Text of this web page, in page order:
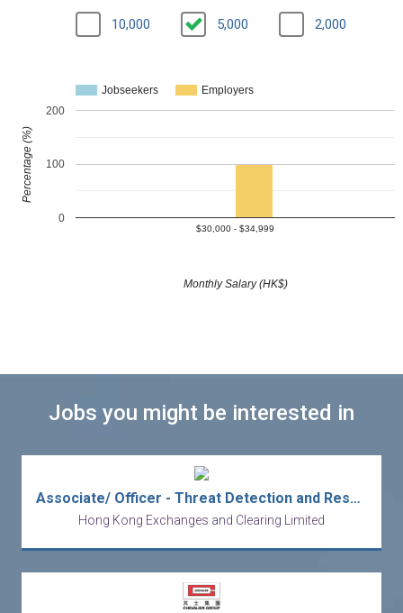
10,000 5,000 2,000
Jobseekers Employers
$30,000 - $34,999
0
100
200
Monthly Salary (HK$)
Percentage (%)
Jobs you might be interested in
Associate/ Officer - Threat Detection and Response Specialist - Information Security - IT
Hong Kong Exchanges and Clearing Limited